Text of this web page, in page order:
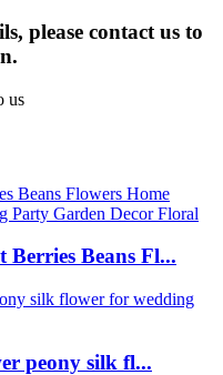
please contact us to
us
Beans Fl...
peony silk fl...